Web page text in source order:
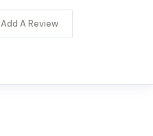
Add A Review